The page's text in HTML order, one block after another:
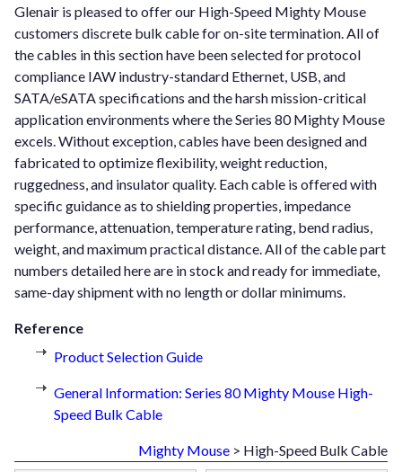
Glenair is pleased to offer our High-Speed Mighty Mouse
customers discrete bulk cable for on-site termination. All of
the cables in this section have been selected for protocol
compliance IAW industry-standard Ethernet, USB, and
SATA/eSATA specifications and the harsh mission-critical
application environments where the Series 80 Mighty Mouse
excels. Without exception, cables have been designed and
fabricated to optimize flexibility, weight reduction,
ruggedness, and insulator quality. Each cable is offered with
specific guidance as to shielding properties, impedance
performance, attenuation, temperature rating, bend radius,
weight, and maximum practical distance. All of the cable part
numbers detailed here are in stock and ready for immediate,
same-day shipment with no length or dollar minimums.
Reference
Product Selection Guide
General Information: Series 80 Mighty Mouse High-
Speed Bulk Cable
Mighty Mouse > High-Speed Bulk Cable